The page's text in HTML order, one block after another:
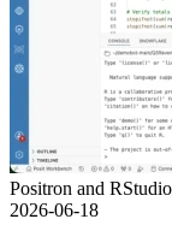
Positron and
2026-06-18